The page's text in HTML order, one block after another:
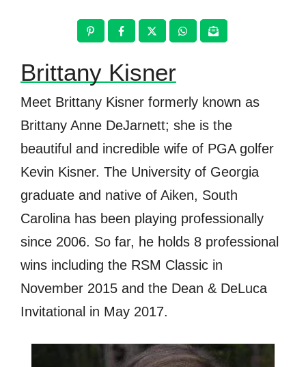
Brittany Kisner
Meet Brittany Kisner formerly known as
Brittany Anne DeJarnett; she is the
beautiful and incredible wife of PGA golfer
Kevin Kisner. The University of Georgia
graduate and native of Aiken, South
Carolina has been playing professionally
since 2006. So far, he holds 8 professional
wins including the RSM Classic in
November 2015 and the Dean & DeLuca
Invitational in May 2017.